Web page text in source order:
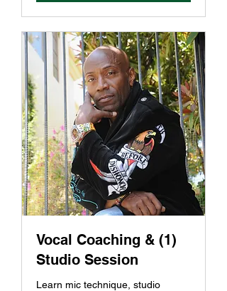
Vocal Coaching & (1)
Studio Session
Learn mic technique, studio